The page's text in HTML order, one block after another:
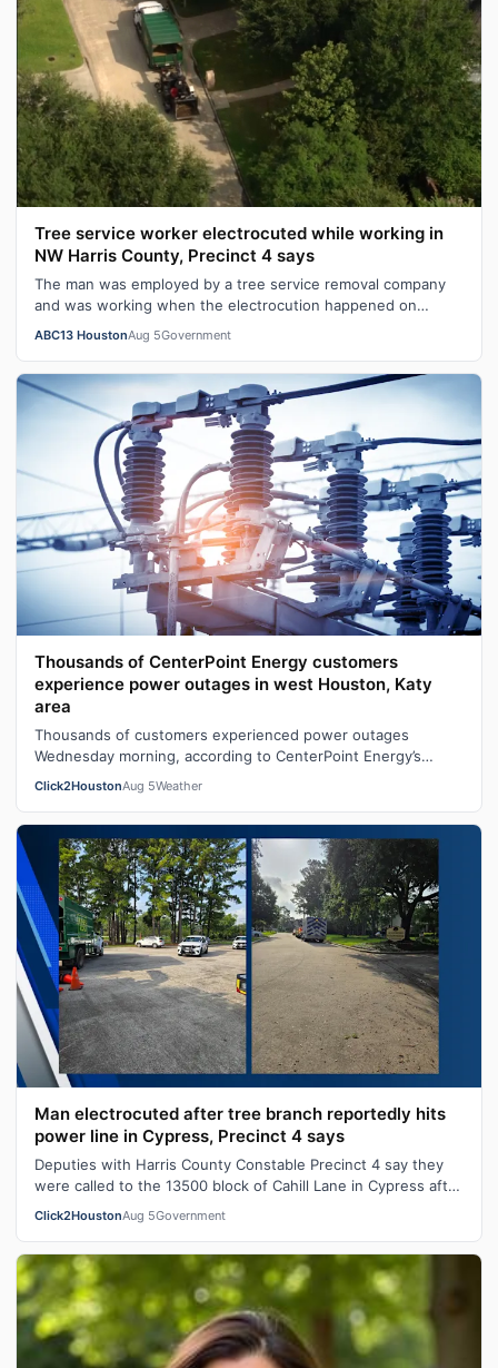
Tree service worker electrocuted while working in
NW Harris County, Precinct 4 says
The man was employed by a tree service removal company
and was working when the electrocution happened on
ABC13 HoustonAug 5Government
Thousands of CenterPoint Energy customers
experience power outages in west Houston, Katy
area
Thousands of customers experienced power outages
Wednesday morning, according to CenterPoint Energy’s
outage map.At one point, the outage ma…
Click2HoustonAug 5Weather
Man electrocuted after tree branch reportedly hits
power line in Cypress, Precinct 4 says
Deputies with Harris County Constable Precinct 4 say they
were called to the 13500 block of Cahill Lane in Cypress after
a 45-year-old man w…
Click2HoustonAug 5Government